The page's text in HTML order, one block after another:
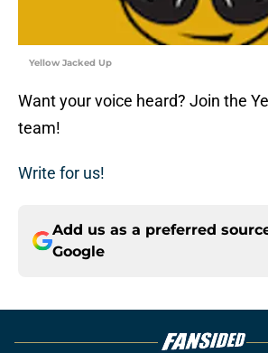
Yellow Jacked Up
Want your voice heard? Join the
team!
Write for us!
Add us as a preferred
Google